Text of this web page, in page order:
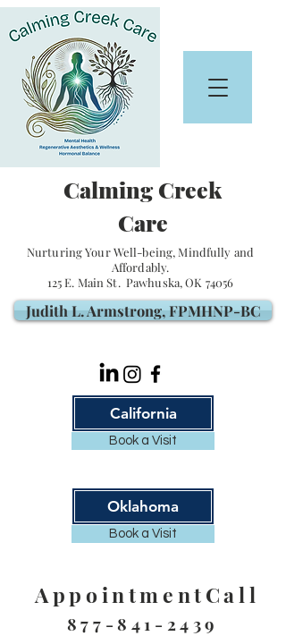
Calming Creek
Care
Nurturing Your Well-being, Mindfully and
Affordably.
125 E. Main St. Pawhuska, OK 74056
Judith L. Armstrong, FPMHNP-BC
California
Book a Visit
Oklahoma
Book a Visit
AppointmentCall
877-841-2439